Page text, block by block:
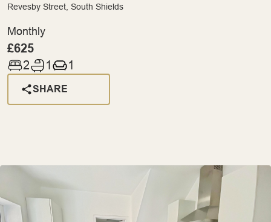
Revesby Street, South Shields
Monthly
£625
2 1 1
SHARE